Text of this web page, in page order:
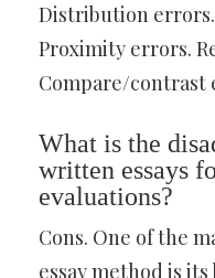
Distribution
Proximity errors.
Compare/contrast
What is the
written essays
evaluations?
Cons. One of the
essay method is